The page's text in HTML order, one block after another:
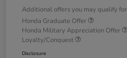
Additional offers you may qualify for
Honda Graduate Offer
Honda Military Appreciation Offer
Loyalty/Conquest
Disclosure